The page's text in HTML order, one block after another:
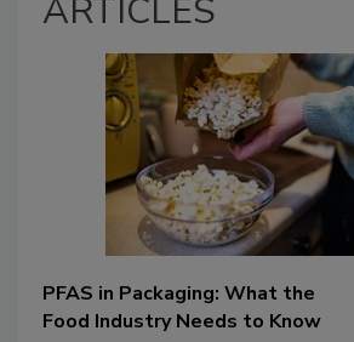
ARTICLES
PFAS in Packaging: What the
Food Industry Needs to Know